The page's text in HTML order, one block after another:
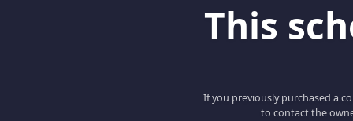
This
If you previously purchased a
to contact the